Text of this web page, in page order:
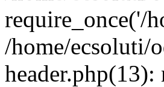
require_once('/
/home/ecsoluti/